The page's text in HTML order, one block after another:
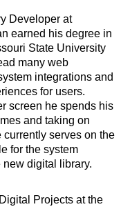
Developer at
earned his degree in
State University
many web
integrations and
for users.
screen he spends his
and taking on
serves on the
for the system
digital library.
Projects at the